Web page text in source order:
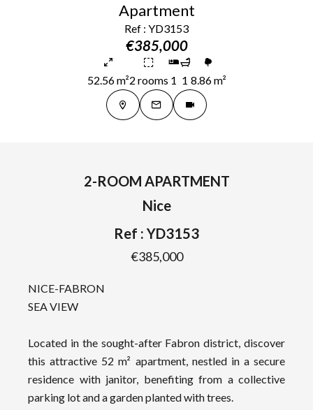
Apartment
Ref : YD3153
€385,000
52.56 m²2 rooms 1 1 8.86 m²
2-ROOM APARTMENT
Nice
Ref : YD3153
€385,000
NICE-FABRON
SEA VIEW
Located in the sought-after Fabron district, discover
this attractive 52 m² apartment, nestled in a secure
residence with janitor, benefiting from a collective
parking lot and a garden planted with trees.